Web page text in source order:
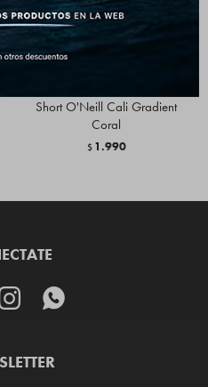
Short O'Neill Cali Gradient
Coral
$ 1.990
